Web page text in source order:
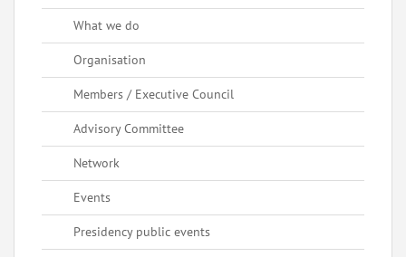
What we do
Organisation
Members / Executive Council
Advisory Committee
Network
Events
Presidency public events